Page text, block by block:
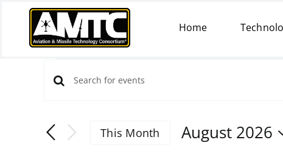
content
Home
Events
EVENTS
VIEWS
NAVIGATION
Enter
for
This Month
August 2026